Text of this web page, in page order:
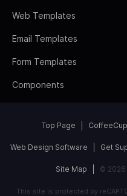
Web Templates
Email Templates
Form Templates
Components
Top Page
Web Design Software Get
Site Map © 2026
This site is protected by